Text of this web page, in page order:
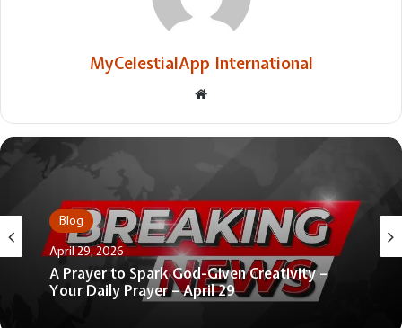
MyCelestialApp International
Blog
April 29, 2026
Blog
June 4, 2026
4 Green Flags of Godly Friendships